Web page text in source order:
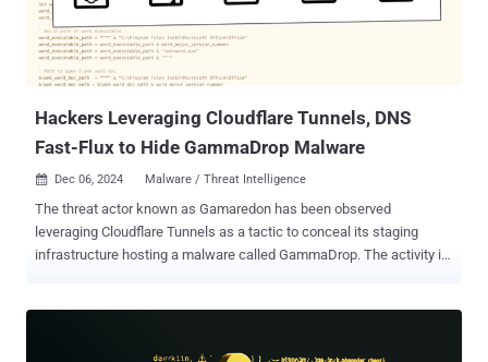
planned operational activities. "Known as 'booter' and 'stresser'
websites, these platforms enabled cybercriminals and hacktivists
to flood targets with illegal traffic, rendering websites and other
Hackers Leveraging Cloudflare Tunnels, DNS
Fast-Flux to Hide GammaDrop Malware
 Dec 06, 2024 Malware / Threat Intelligence
The threat actor known as Gamaredon has been observed
leveraging Cloudflare Tunnels as a tactic to conceal its staging
infrastructure hosting a malware called GammaDrop. The activity is